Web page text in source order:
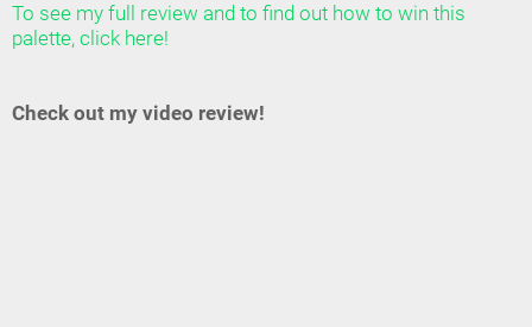
To see my full review and to find out how to win this
palette, click here!
Check out my video review!